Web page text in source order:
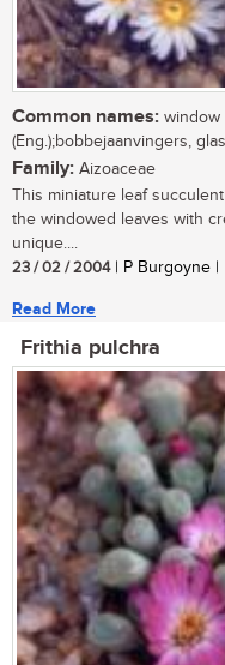
Common names: window
(Eng.);bobbejaanvingers,
Family: Aizoaceae
This miniature leaf
the windowed leaves with
unique....
23 / 02 / 2004| P Burgoyne |
Read More
Frithia pulchra